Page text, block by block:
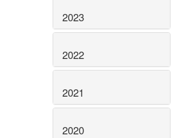
2023
2022
2021
2020